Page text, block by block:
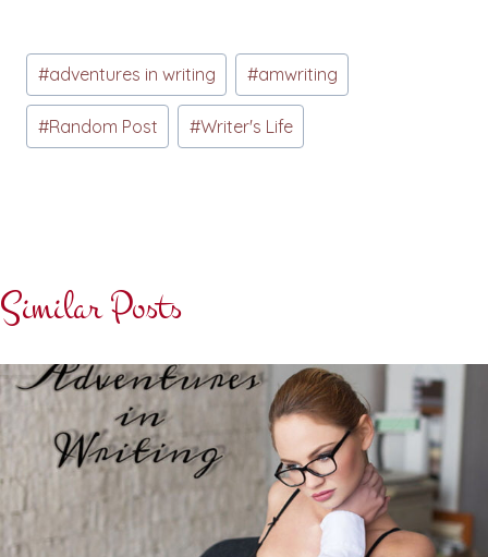
Post
Tags:
#adventures in writing #amwriting
#Random Post #Writer's Life
Similar Posts